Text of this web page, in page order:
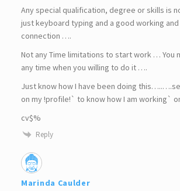
Any special qualification, degree or skills is
just keyboard typing and a good working
connection ….
Not any Time limitations to start work … You
any time when you willing to do it ….
Just know how I have been doing
on my !profile!` to know how I am working`
cv$%
Reply
Marinda Caulder